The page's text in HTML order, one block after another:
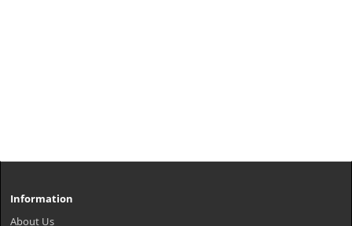
Information
About Us